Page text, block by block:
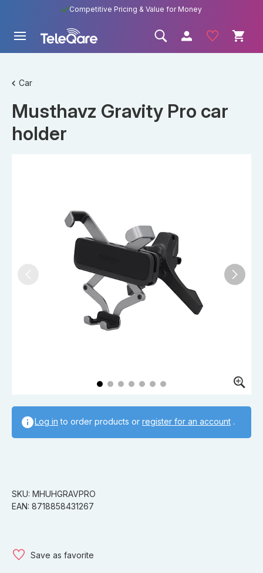
Competitive Pricing & Value for Money
Car
Musthavz Gravity Pro car
holder
Log in to order products or register for an account .
SKU: MHUHGRAVPRO
EAN: 8718858431267
Save as favorite